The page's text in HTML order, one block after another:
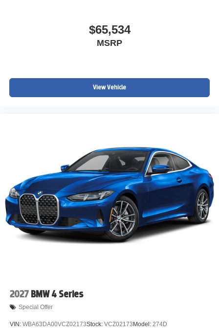
$65,534
MSRP
View Vehicle
2027 BMW 4 Series
Special Offer
VIN: WBA63DA00VCZ02173Stock: VCZ02173 Model: 274D